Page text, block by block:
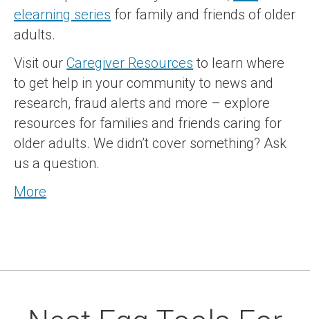
elearning series for family and friends of older
adults.
Visit ourCaregiver Resources to learn where
to get help in your community to news and
research, fraud alerts and more – explore
resources for families and friends caring for
older adults. We didn’t cover something? Ask
us a question.
More